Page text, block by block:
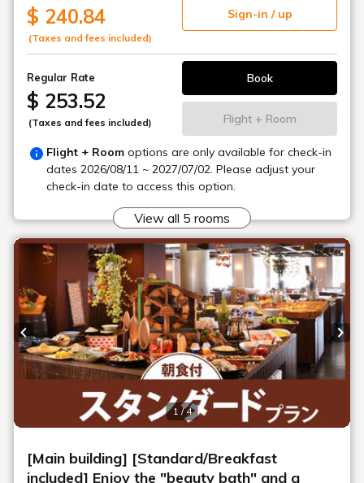
microwave oven
Main Building, Goshiki no Mori 1F, behind
the escalator
Smoking area